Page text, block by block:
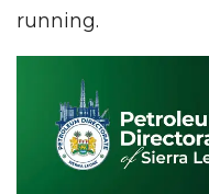
running.